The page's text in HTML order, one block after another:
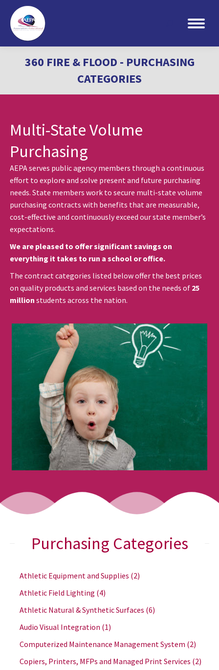
Search:
360 FIRE & FLOOD - PURCHASING
CATEGORIES
Multi-State Volume
Purchasing
AEPA serves public agency members through a continuous
effort to explore and solve present and future purchasing
needs. State members work to secure multi-state volume
purchasing contracts with benefits that are measurable,
cost-effective and continuously exceed our state member’s
expectations.
We are pleased to offer significant savings on
everything it takes to run a school or office.
The contract categories listed below offer the best prices
on quality products and services based on the needs of 25
million students across the nation.
Purchasing Categories
Athletic Equipment and Supplies (2)
Athletic Field Lighting (4)
Athletic Natural & Synthetic Surfaces (6)
Audio Visual Integration (1)
Computerized Maintenance Management System (2)
Copiers, Printers, MFPs and Managed Print Services (2)